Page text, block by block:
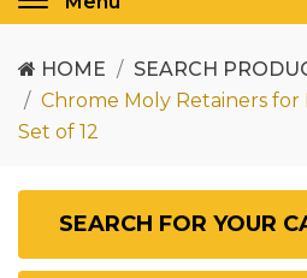
Toggle
HOME SEARCH
Chrome Moly Retainers for
Set of 12
SEARCH FOR YOUR